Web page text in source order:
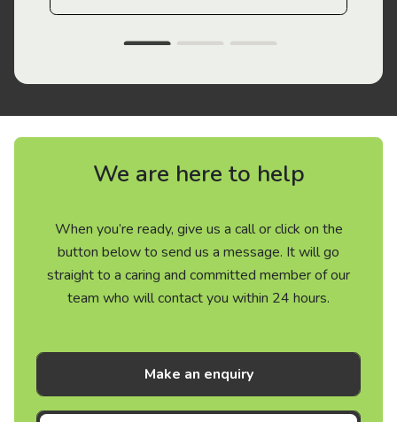
We are here to help
When you’re ready, give us a call or click on the
button below to send us a message. It will go
straight to a caring and committed member of our
team who will contact you within 24 hours.
Make an enquiry